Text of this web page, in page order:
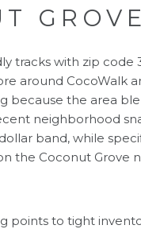
tracks with zip code
around CocoWalk
because the area
neighborhood
band, while
the Coconut Grove
points to tight